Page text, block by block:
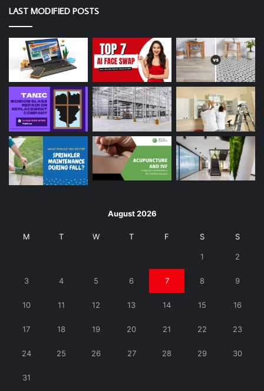
LAST MODIFIED POSTS
August 2026
M T W T F S S
1 2
3 4 5 6 7 8 9
10 11 12 13 14 15 16
17 18 19 20 21 22 23
24 25 26 27 28 29 30
31